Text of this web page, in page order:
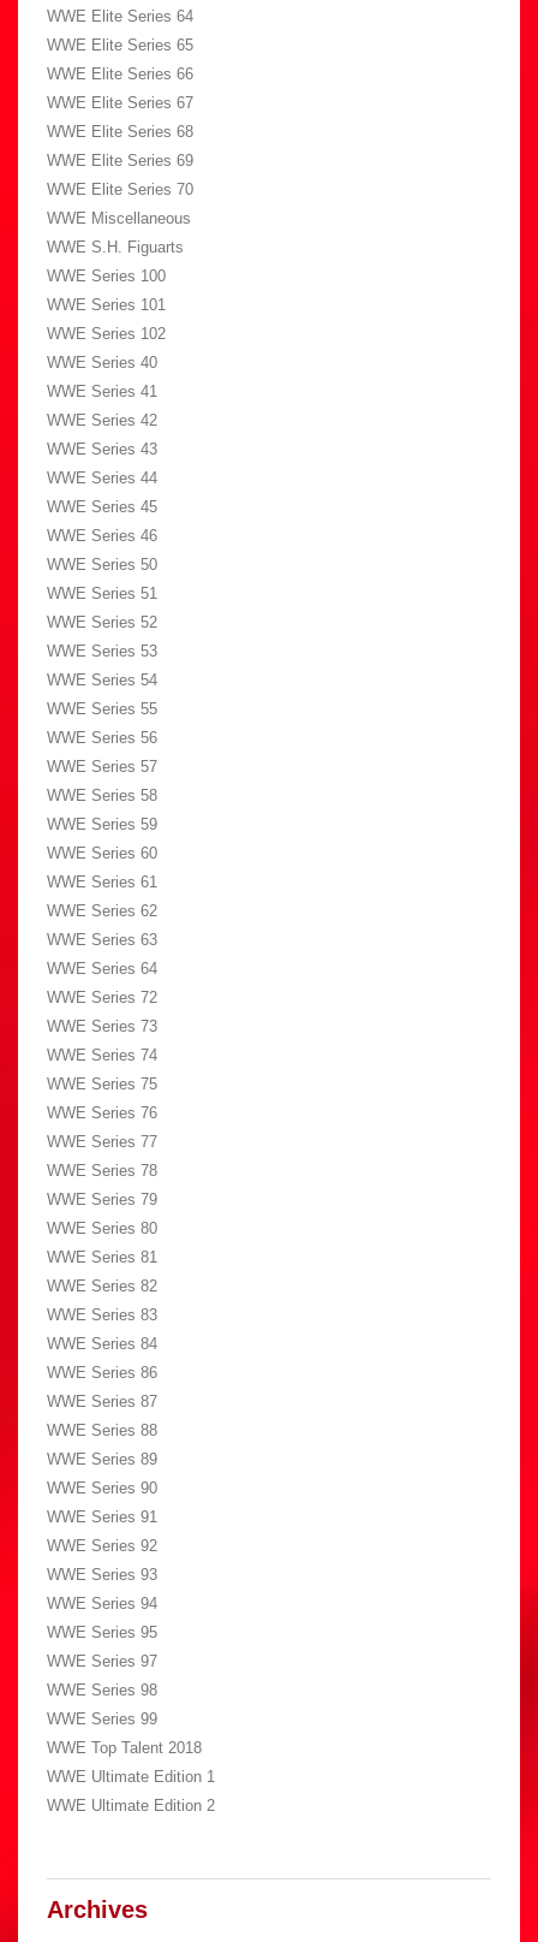
WWE Elite Series 64
WWE Elite Series 65
WWE Elite Series 66
WWE Elite Series 67
WWE Elite Series 68
WWE Elite Series 69
WWE Elite Series 70
WWE Miscellaneous
WWE S.H. Figuarts
WWE Series 100
WWE Series 101
WWE Series 102
WWE Series 40
WWE Series 41
WWE Series 42
WWE Series 43
WWE Series 44
WWE Series 45
WWE Series 46
WWE Series 50
WWE Series 51
WWE Series 52
WWE Series 53
WWE Series 54
WWE Series 55
WWE Series 56
WWE Series 57
WWE Series 58
WWE Series 59
WWE Series 60
WWE Series 61
WWE Series 62
WWE Series 63
WWE Series 64
WWE Series 72
WWE Series 73
WWE Series 74
WWE Series 75
WWE Series 76
WWE Series 77
WWE Series 78
WWE Series 79
WWE Series 80
WWE Series 81
WWE Series 82
WWE Series 83
WWE Series 84
WWE Series 86
WWE Series 87
WWE Series 88
WWE Series 89
WWE Series 90
WWE Series 91
WWE Series 92
WWE Series 93
WWE Series 94
WWE Series 95
WWE Series 97
WWE Series 98
WWE Series 99
WWE Top Talent 2018
WWE Ultimate Edition 1
WWE Ultimate Edition 2
Archives